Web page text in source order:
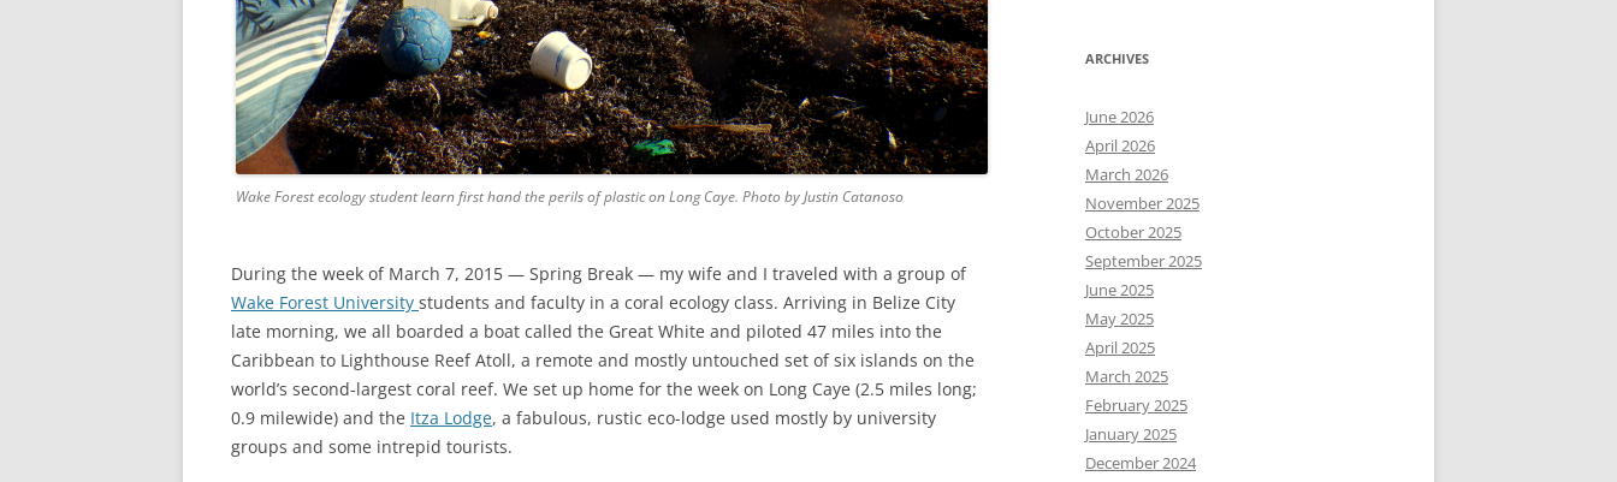
Wake Forest ecology student learn first hand the perils of plastic on Long Caye. Photo by Justin Catanoso
During the week of March 7, 2015 — Spring Break — my wife and I traveled with a group of
Wake Forest University students and faculty in a coral ecology class. Arriving in Belize City
late morning, we all boarded a boat called the Great White and piloted 47 miles into the
Caribbean to Lighthouse Reef Atoll, a remote and mostly untouched set of six islands on the
world’s second-largest coral reef. We set up home for the week on Long Caye (2.5 miles long;
0.9 milewide) and the Itza Lodge, a fabulous, rustic eco-lodge used mostly by university
groups and some intrepid tourists.
ARCHIVES
June 2026
April 2026
March 2026
November 2025
October 2025
September 2025
June 2025
May 2025
April 2025
March 2025
February 2025
January 2025
December 2024